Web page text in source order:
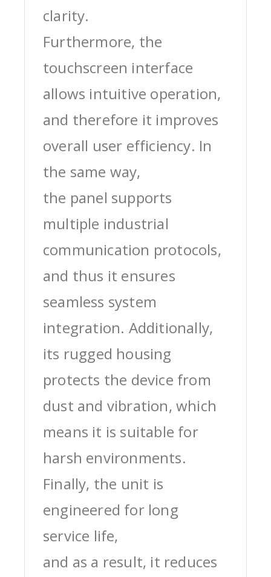
clarity.
Furthermore, the
touchscreen interface
allows intuitive operation,
and therefore it improves
overall user efficiency. In
the same way,
the panel supports
multiple industrial
communication protocols,
and thus it ensures
seamless system
integration. Additionally,
its rugged housing
protects the device from
dust and vibration, which
means it is suitable for
harsh environments.
Finally, the unit is
engineered for long
service life,
and as a result, it reduces